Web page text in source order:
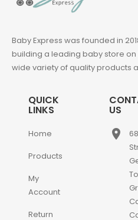
Baby Express was founded in
building a leading baby store
wide variety of quality products
QUICK
LINKS
Home
Products
My
Account
Return
US
place